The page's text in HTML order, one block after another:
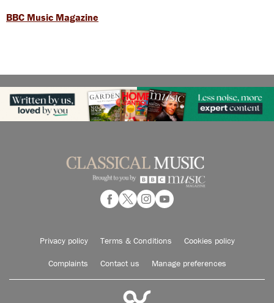
BBC Music Magazine
Privacy policy Terms & Conditions Cookies policy
Complaints Contact us Manage preferences